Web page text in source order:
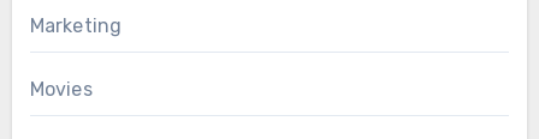
Marketing
Movies